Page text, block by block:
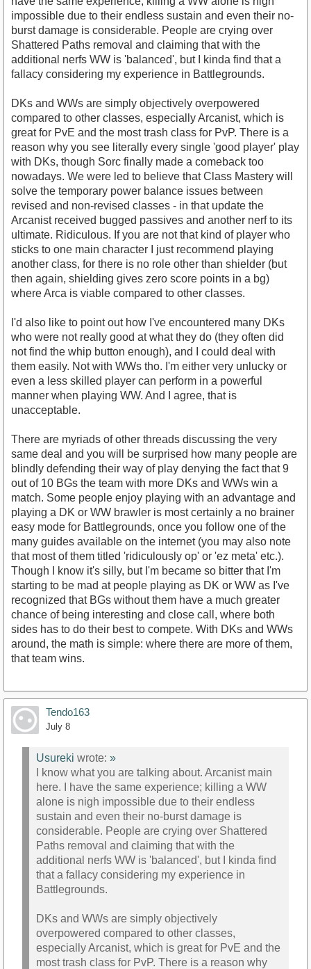
impossible due to their endless sustain and even their no-
burst damage is considerable. People are crying over
Shattered Paths removal and claiming that with the
additional nerfs WW is 'balanced', but I kinda find that a
fallacy considering my experience in Battlegrounds.
DKs and WWs are simply objectively overpowered
compared to other classes, especially Arcanist, which is
great for PvE and the most trash class for PvP. There is a
reason why you see literally every single 'good player' play
with DKs, though Sorc finally made a comeback too
nowadays. We were led to believe that Class Mastery will
solve the temporary power balance issues between
revised and non-revised classes - in that update the
Arcanist received bugged passives and another nerf to its
ultimate. Ridiculous. If you are not that kind of player who
sticks to one main character I just recommend playing
another class, for there is no role other than shielder (but
then again, shielding gives zero score points in a bg)
where Arca is viable compared to other classes.
I'd also like to point out how I've encountered many DKs
who were not really good at what they do (they often did
not find the whip button enough), and I could deal with
them easily. Not with WWs tho. I'm either very unlucky or
even a less skilled player can perform in a powerful
manner when playing WW. And I agree, that is
unacceptable.
There are myriads of other threads discussing the very
same deal and you will be surprised how many people are
blindly defending their way of play denying the fact that 9
out of 10 BGs the team with more DKs and WWs win a
match. Some people enjoy playing with an advantage and
playing a DK or WW brawler is most certainly a no brainer
easy mode for Battlegrounds, once you follow one of the
many guides available on the internet (you may also note
that most of them titled 'ridiculously op' or 'ez meta' etc.).
Though I know it's silly, but I'm became so bitter that I'm
starting to be mad at people playing as DK or WW as I've
recognized that BGs without them have a much greater
chance of being interesting and close call, where both
sides has to do their best to compete. With DKs and WWs
around, the math is simple: where there are more of them,
that team wins.
Tendo163
July 8
Usureki wrote: »
I know what you are talking about. Arcanist main
here. I have the same experience; killing a WW
alone is nigh impossible due to their endless
sustain and even their no-burst damage is
considerable. People are crying over Shattered
Paths removal and claiming that with the
additional nerfs WW is 'balanced', but I kinda find
that a fallacy considering my experience in
Battlegrounds.
DKs and WWs are simply objectively
overpowered compared to other classes,
especially Arcanist, which is great for PvE and the
most trash class for PvP. There is a reason why